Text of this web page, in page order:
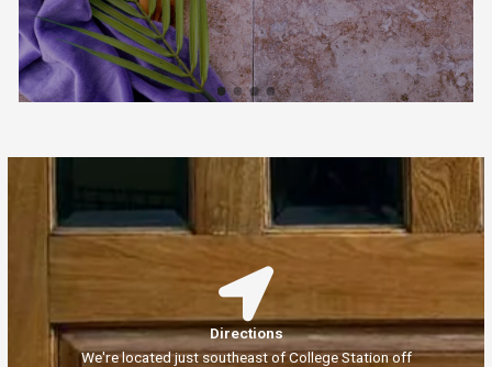
Directions
We're located just southeast of College Station off